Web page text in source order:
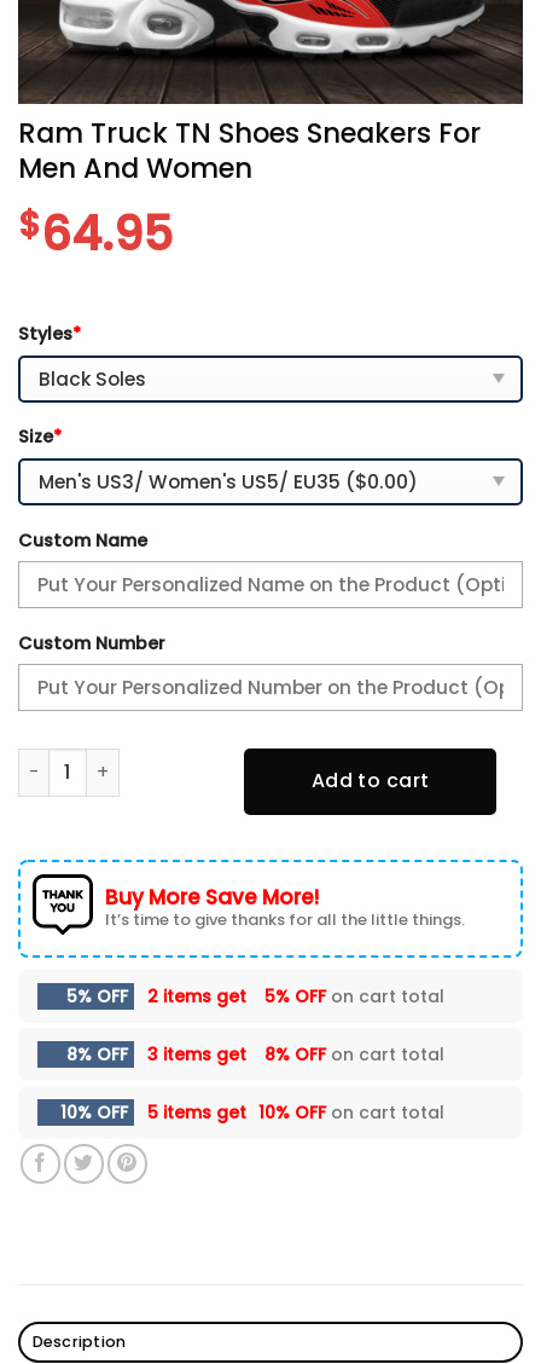
Ram Truck TN Shoes Sneakers For
Men And Women
$64.95
Styles*
Size*
Custom Name
Custom Number
Ram Truck TN Shoes Sneakers For Men And Women
Add to cart
Buy More Save More!
It’s time to give thanks for all the little things.
5% OFF 2 items get 5% OFFon cart total
8% OFF 3 items get 8% OFFon cart total
10% OFF 5 items get 10% OFFon cart total
Description